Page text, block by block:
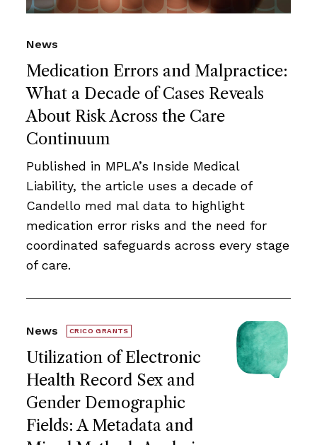
Medication Errors and Malpractice:
What a Decade of Cases Reveals
About Risk Across the Care
Continuum
News
Published in MPLA’s Inside Medical
Liability, the article uses a decade of
Candello med mal data to highlight
medication error risks and the need for
coordinated safeguards across every stage
of care.
Utilization of Electronic
Health Record Sex and
Gender Demographic
Fields: A Metadata and
News CRICO GRANTS